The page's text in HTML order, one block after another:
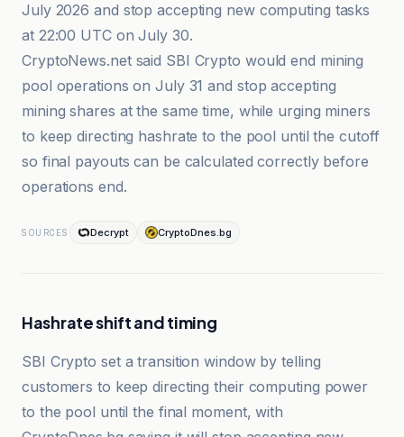
July 2026 and stop accepting new computing tasks
at 22:00 UTC on July 30.
CryptoNews.net said SBI Crypto would end mining
pool operations on July 31 and stop accepting
mining shares at the same time, while urging miners
to keep directing hashrate to the pool until the cutoff
so final payouts can be calculated correctly before
operations end.
SOURCES Decrypt CryptoDnes.bg
Hashrate shift and timing
SBI Crypto set a transition window by telling
customers to keep directing their computing power
to the pool until the final moment, with